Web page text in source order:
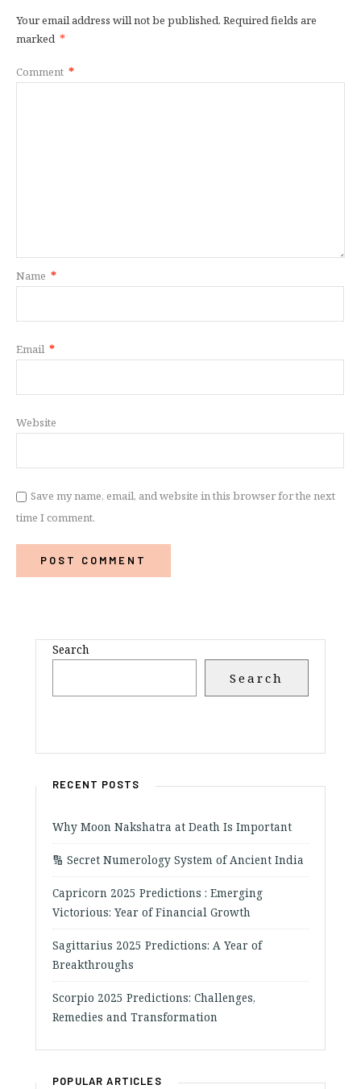
Your email address will not be published. Required fields are
marked *
Comment *
Name *
Email *
Website
Save my name, email, and website in this browser for the next
time I comment.
Search
Search
RECENT POSTS
Why Moon Nakshatra at Death Is Important
🔢 Secret Numerology System of Ancient India
Capricorn 2025 Predictions : Emerging
Victorious: Year of Financial Growth
Sagittarius 2025 Predictions: A Year of
Breakthroughs
Scorpio 2025 Predictions: Challenges,
Remedies and Transformation
POPULAR ARTICLES